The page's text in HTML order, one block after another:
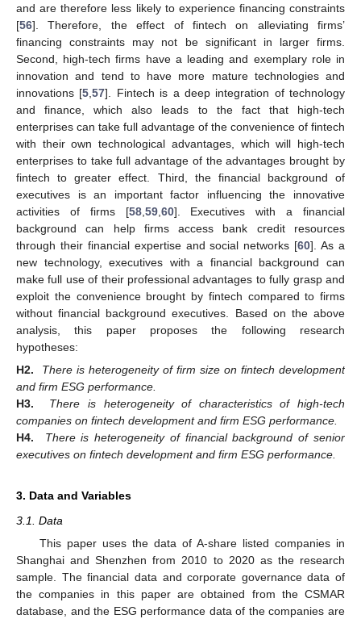
and are therefore less likely to experience financing constraints
[56]. Therefore, the effect of fintech on alleviating firms’
financing constraints may not be significant in larger firms.
Second, high-tech firms have a leading and exemplary role in
innovation and tend to have more mature technologies and
innovations [5 ,57]. Fintech is a deep integration of technology
and finance, which also leads to the fact that high-tech
enterprises can take full advantage of the convenience of fintech
with their own technological advantages, which will high-tech
enterprises to take full advantage of the advantages brought by
fintech to greater effect. Third, the financial background of
executives is an important factor influencing the innovative
activities of firms [58, 59, 60]. Executives with a financial
background can help firms access bank credit resources
through their financial expertise and social networks [60]. As a
new technology, executives with a financial background can
make full use of their professional advantages to fully grasp and
exploit the convenience brought by fintech compared to firms
without financial background executives. Based on the above
analysis, this paper proposes the following research
hypotheses:
H2.
There is heterogeneity of firm size on fintech development
and firm ESG performance.
H3.
There is heterogeneity of characteristics of high-tech
companies on fintech development and firm ESG performance.
H4.
There is heterogeneity of financial background of senior
executives on fintech development and firm ESG performance.
3. Data and Variables
3.1. Data
This paper uses the data of A-share listed companies in
Shanghai and Shenzhen from 2010 to 2020 as the research
sample. The financial data and corporate governance data of
the companies in this paper are obtained from the CSMAR
database, and the ESG performance data of the companies are